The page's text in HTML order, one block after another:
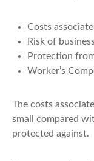
Costs
Risk of
Protection
Worker’s
The costs
small compared
protected against.